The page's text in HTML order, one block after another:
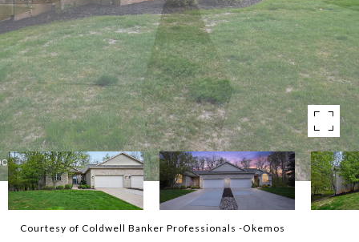
Courtesy of Coldwell Banker Professionals -Okemos